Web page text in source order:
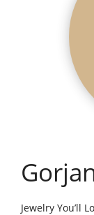
Jewelry You’ll